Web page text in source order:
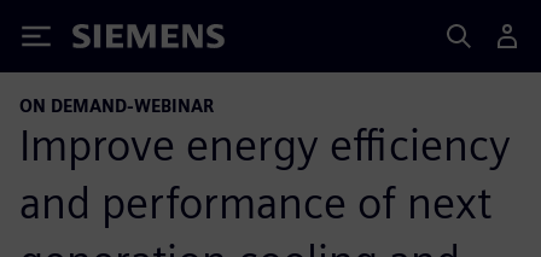
Siemens
ON DEMAND-WEBINAR
Improve energy efficiency
and performance of next